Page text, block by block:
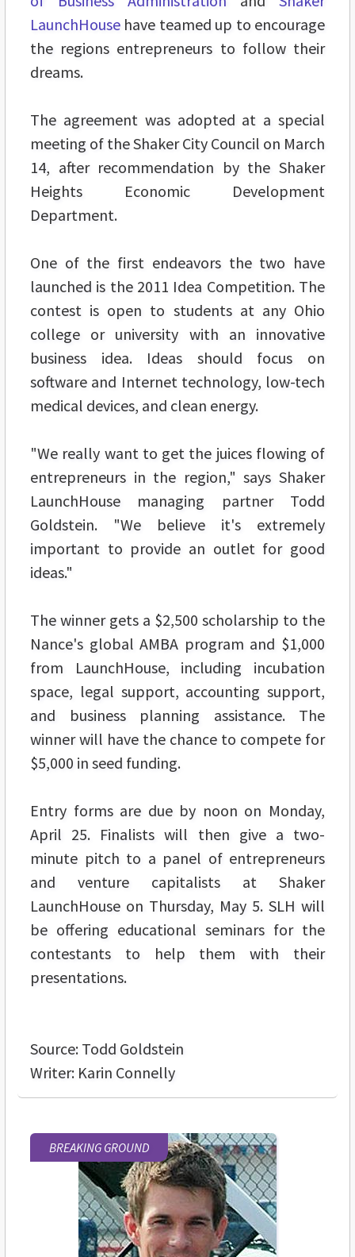
LaunchHouse have teamed up to encourage
the regions entrepreneurs to follow their
dreams.
The agreement was adopted at a special
meeting of the Shaker City Council on March
14, after recommendation by the Shaker
Heights Economic Development
Department.
One of the first endeavors the two have
launched is the 2011 Idea Competition. The
contest is open to students at any Ohio
college or university with an innovative
business idea. Ideas should focus on
software and Internet technology, low-tech
medical devices, and clean energy.
"We really want to get the juices flowing of
entrepreneurs in the region," says Shaker
LaunchHouse managing partner Todd
Goldstein. "We believe it's extremely
important to provide an outlet for good
ideas."
The winner gets a $2,500 scholarship to the
Nance's global AMBA program and $1,000
from LaunchHouse, including incubation
space, legal support, accounting support,
and business planning assistance. The
winner will have the chance to compete for
$5,000 in seed funding.
Entry forms are due by noon on Monday,
April 25. Finalists will then give a two-
minute pitch to a panel of entrepreneurs
and venture capitalists at Shaker
LaunchHouse on Thursday, May 5. SLH will
be offering educational seminars for the
contestants to help them with their
presentations.
Source: Todd Goldstein
Writer: Karin Connelly
BREAKING GROUND